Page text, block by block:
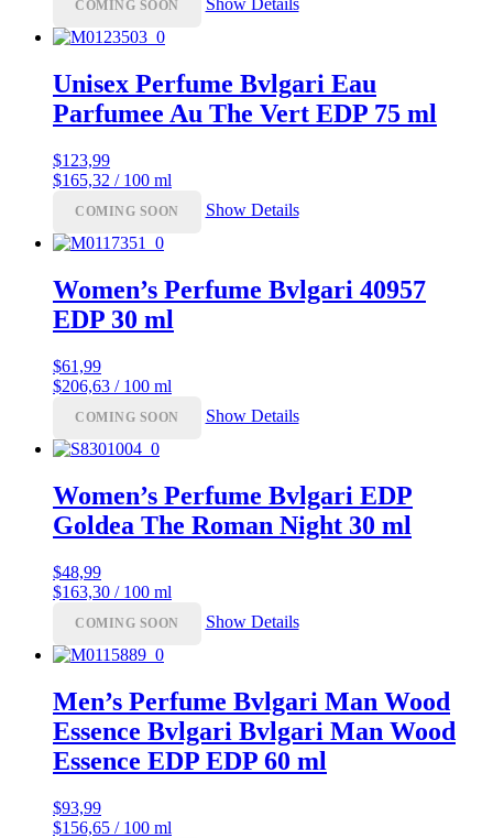
COMING SOON Show Details
Unisex Perfume Bvlgari Eau
Parfumee Au The Vert EDP 75 ml
$123,99
$165,32 / 100 ml
COMING SOON Show Details
Women’s Perfume Bvlgari 40957
EDP 30 ml
$61,99
$206,63 / 100 ml
COMING SOON Show Details
Women’s Perfume Bvlgari EDP
Goldea The Roman Night 30 ml
$48,99
$163,30 / 100 ml
COMING SOON Show Details
Men’s Perfume Bvlgari Man Wood
Essence Bvlgari Bvlgari Man Wood
Essence EDP EDP 60 ml
$93,99
$156,65 / 100 ml